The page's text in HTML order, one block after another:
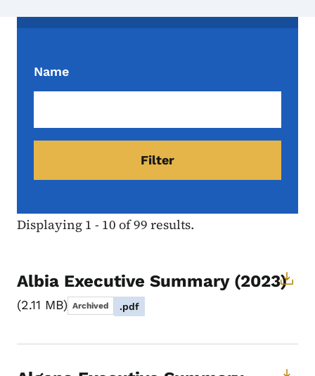
Name
Displaying 1 - 10 of 99 results.
Albia Executive Summary (2023)
2.11 MB Archived .pdf